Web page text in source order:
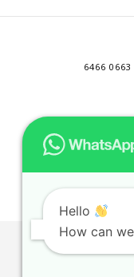
6466
JOBS
Hello
How can